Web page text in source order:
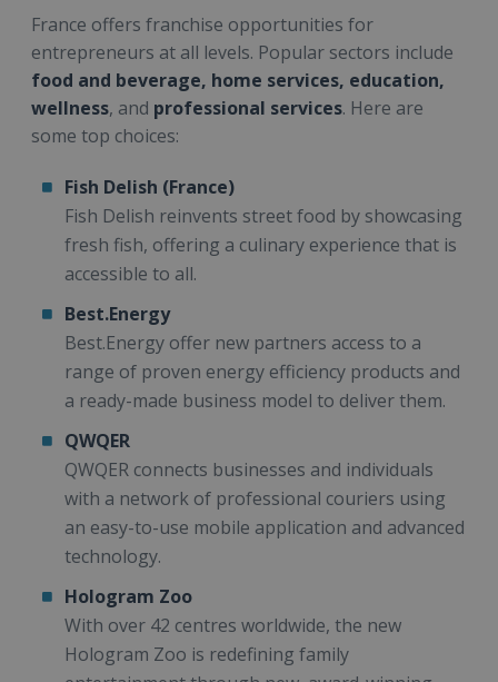
France offers franchise opportunities for
entrepreneurs at all levels. Popular sectors include
food and beverage, home services, education,
wellness, and professional services. Here are
some top choices:
Fish Delish (France)
Fish Delish reinvents street food by showcasing
fresh fish, offering a culinary experience that is
accessible to all.
Best.Energy
Best.Energy offer new partners access to a
range of proven energy efficiency products and
a ready-made business model to deliver them.
QWQER
QWQER connects businesses and individuals
with a network of professional couriers using
an easy-to-use mobile application and advanced
technology.
Hologram Zoo
With over 42 centres worldwide, the new
Hologram Zoo is redefining family